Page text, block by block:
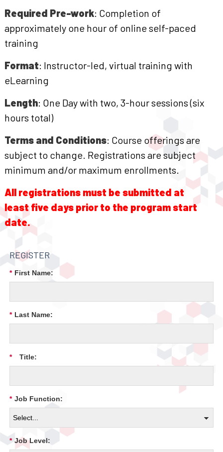
Required Pre-work: Completion of
approximately one hour of online self-paced
training
Format: Instructor-led, virtual training with
eLearning
Length: One Day with two, 3-hour sessions (six
hours total)
Terms and Conditions: Course offerings are
subject to change. Registrations are subject
minimum and/or maximum enrollments.
All registrations must be submitted at
least five days prior to the program start
date.
REGISTER
* First Name:
* Last Name:
* Title:
* Job Function:
* Job Level: